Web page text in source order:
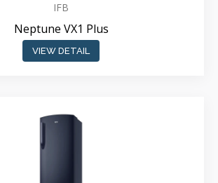
IFB
Neptune VX1 Plus
VIEW DETAIL